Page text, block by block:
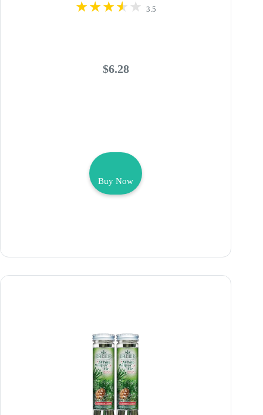
3.5
$6.28
Buy Now